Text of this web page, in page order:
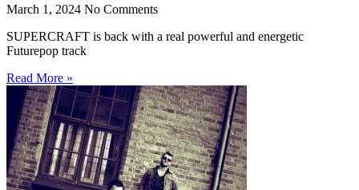
March 1, 2024 No Comments
SUPERCRAFT is back with a real powerful and energetic
Futurepop track
Read More »